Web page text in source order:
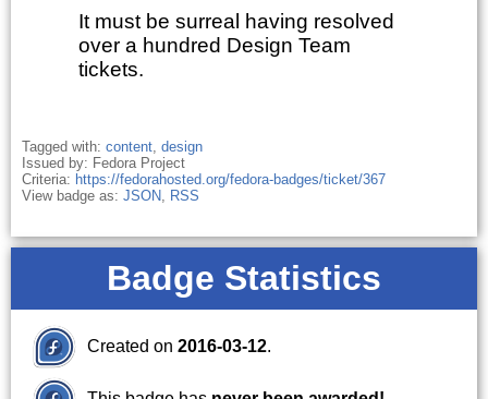
It must be surreal having resolved
over a hundred Design Team
tickets.
Tagged with: content, design
Issued by: Fedora Project
Criteria: https://fedorahosted.org/fedora-badges/ticket/367
View badge as: JSON, RSS
Badge Statistics
Created on 2016-03-12.